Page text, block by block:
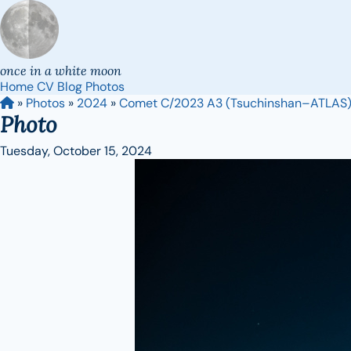
once in a white moon
HomeCV Blog Photos
» Photos » 2024 »Comet C/2023 A3 (Tsuchinshan–ATLAS)
Photo
Tuesday, October 15, 2024